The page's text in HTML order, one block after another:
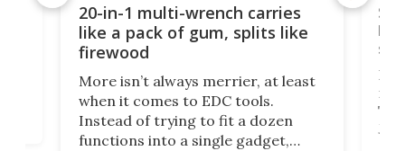
20-in-1 multi-wrench carries
like a pack of gum, splits like
firewood
More isn’t always merrier, at least
when it comes to EDC tools.
Instead of trying to fit a dozen
functions into a single gadget,
If